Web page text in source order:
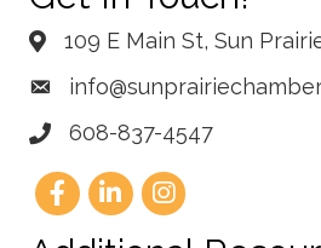
109 E Main St, Sun
608-837-4547